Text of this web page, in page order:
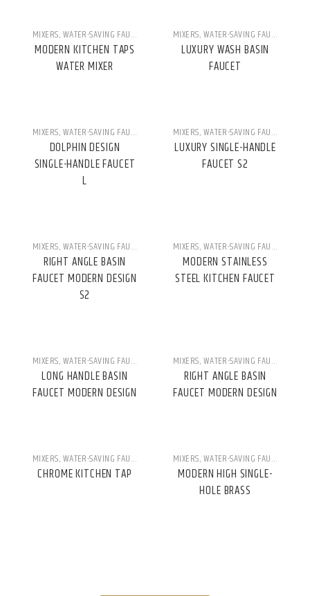
MIXERS,WATER-SAVING FAUCETS
MODERN KITCHEN TAPS
WATER MIXER
MIXERS,WATER-SAVING FAUCETS
LUXURY WASH BASIN
FAUCET
MIXERS,WATER-SAVING FAUCETS
DOLPHIN DESIGN
SINGLE-HANDLE FAUCET
L
MIXERS,WATER-SAVING FAUCETS
LUXURY SINGLE-HANDLE
FAUCET S2
MIXERS,WATER-SAVING FAUCETS
RIGHT ANGLE BASIN
FAUCET MODERN DESIGN
S2
MIXERS,WATER-SAVING FAUCETS
MODERN STAINLESS
STEEL KITCHEN FAUCET
MIXERS,WATER-SAVING FAUCETS
LONG HANDLE BASIN
FAUCET MODERN DESIGN
MIXERS,WATER-SAVING FAUCETS
RIGHT ANGLE BASIN
FAUCET MODERN DESIGN
MIXERS,WATER-SAVING FAUCETS
CHROME KITCHEN TAP
MIXERS,WATER-SAVING FAUCETS
MODERN HIGH SINGLE-
HOLE BRASS